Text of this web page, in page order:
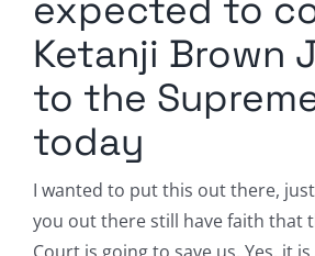
Privacy Policy
Comment Policy
expected to
Ketanji Brown
to the
today
I wanted to put this out there,
you out there still have faith that